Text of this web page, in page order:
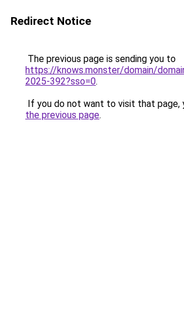
Redirect Notice
The previous page is sending you to
https://knows.monster/domain/
2025-392?sso=0.
If you do not want to visit that page,
the previous page.